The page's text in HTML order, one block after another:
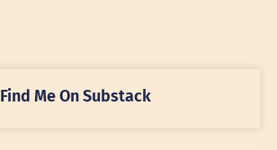
Find Me On Substack